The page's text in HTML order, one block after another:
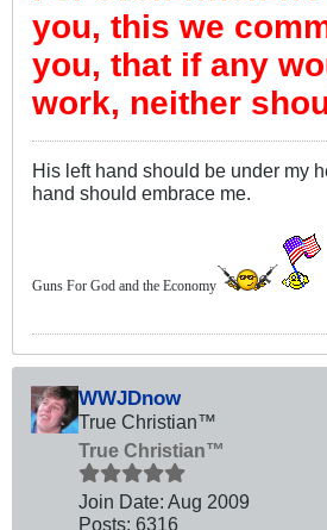
you, this we
you, that if any
work, neither
His left hand should be under my
hand should embrace me.
Guns For God and the Economy
WWJDnow
True Christian™
True Christian™
Join Date: Aug 2009
Posts: 6316